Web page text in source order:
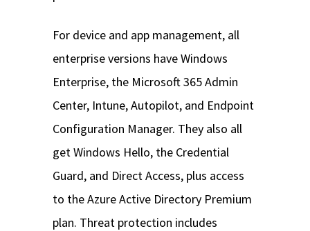
For device and app management, all
enterprise versions have Windows
Enterprise, the Microsoft 365 Admin
Center, Intune, Autopilot, and Endpoint
Configuration Manager. They also all
get Windows Hello, the Credential
Guard, and Direct Access, plus access
to the Azure Active Directory Premium
plan. Threat protection includes